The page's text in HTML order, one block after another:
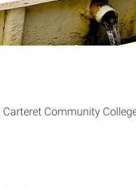
Community